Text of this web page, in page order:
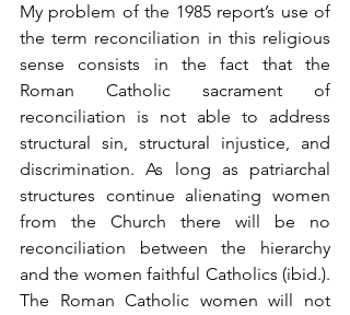
My problem of the 1985 report’s use of
the term reconciliation in this religious
sense consists in the fact that the
Roman Catholic sacrament of
reconciliation is not able to address
structural sin, structural injustice, and
discrimination. As long as patriarchal
structures continue alienating women
from the Church there will be no
reconciliation between the hierarchy
and the women faithful Catholics (ibid.).
The Roman Catholic women will not